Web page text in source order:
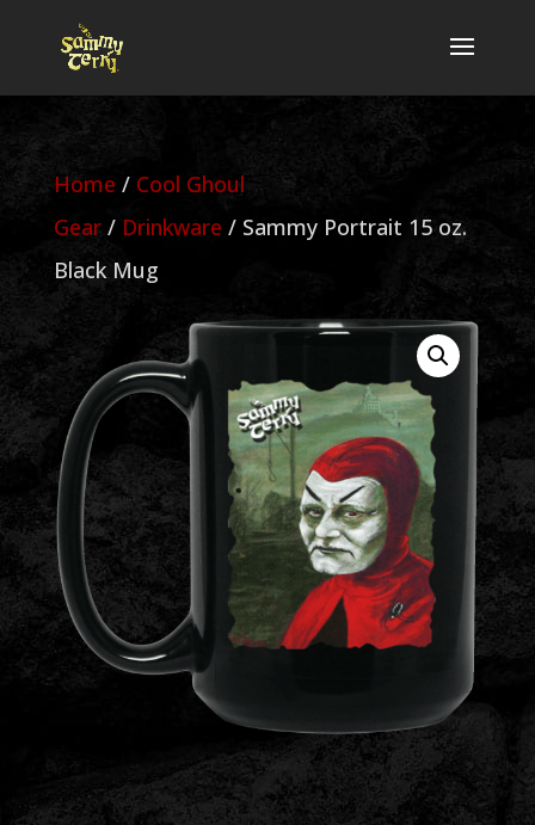
Home / Cool Ghoul
Gear/ Drinkware / Sammy Portrait 15 oz.
Black Mug